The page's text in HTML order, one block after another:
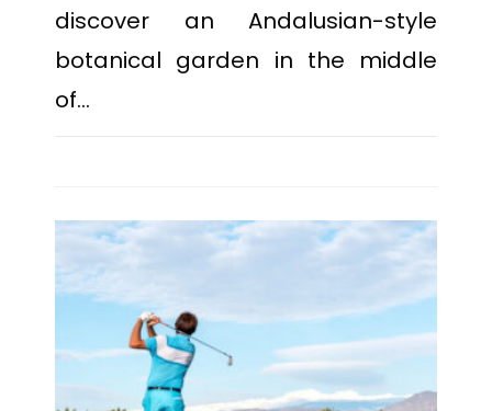
discover an Andalusian-style
botanical garden in the middle
of…